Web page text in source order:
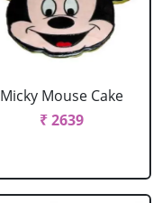
Micky Mouse Cake
₹ 2639